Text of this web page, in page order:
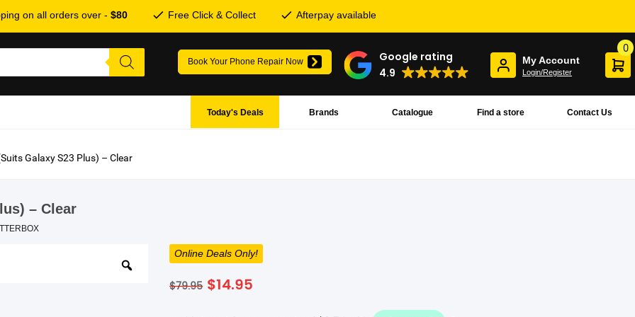
on all orders over - $80 Free Click & Collect Afterpay available
Book Your Phone Repair Now
Google rating
4.9
My Account
Login/Register
0
Contact Us
Find a store
Catalogue
Brands
Today's Deals
Galaxy S23 Plus) – Clear
– Clear
Online Deals Only!
$79.95 Original
$14.95